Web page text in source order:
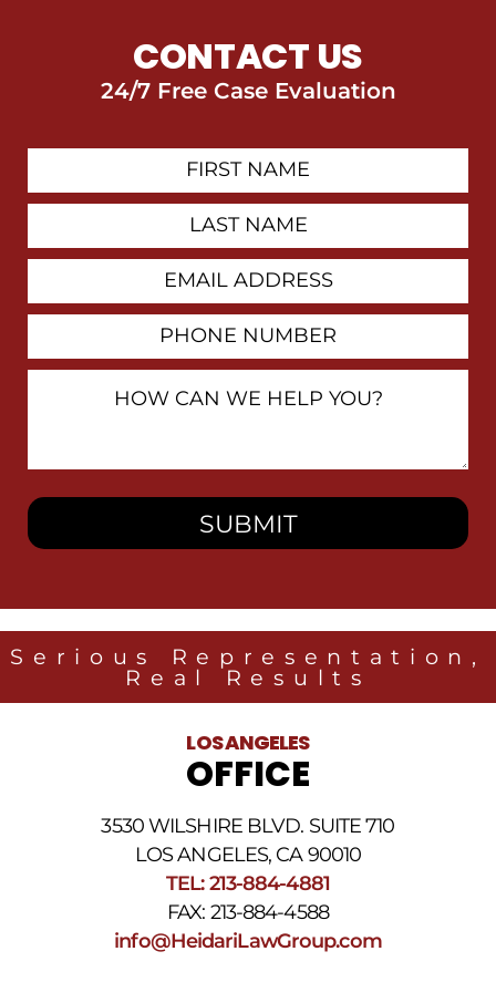
CONTACT US
24/7 Free Case Evaluation
You?
Serious Representation,
Real Results
LOS ANGELES
OFFICE
3530 WILSHIRE BLVD. SUITE 710
LOS ANGELES, CA 90010
TEL: 213-884-4881
FAX: 213-884-4588
info@HeidariLawGroup.com